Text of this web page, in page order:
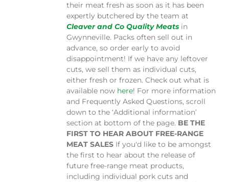
their meat fresh as soon as it has been
expertly butchered by the team at
Cleaver and Co Quality Meats in
Gwynneville. Packs often sell out in
advance, so order early to avoid
disappointment! If we have any leftover
cuts, we sell them as individual cuts,
either fresh or frozen. Check out what is
available now here! For more information
and Frequently Asked Questions, scroll
down to the ‘Additional information’
section at bottom of the page. BE THE
FIRST TO HEAR ABOUT FREE-RANGE
MEAT SALES If you'd like to be amongst
the first to hear about the release of
future free-range meat products,
including individual pork cuts and